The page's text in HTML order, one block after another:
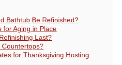
Bathtub Be Refinished?
for Aging in Place
Last?
Countertops?
for Thanksgiving Hosting